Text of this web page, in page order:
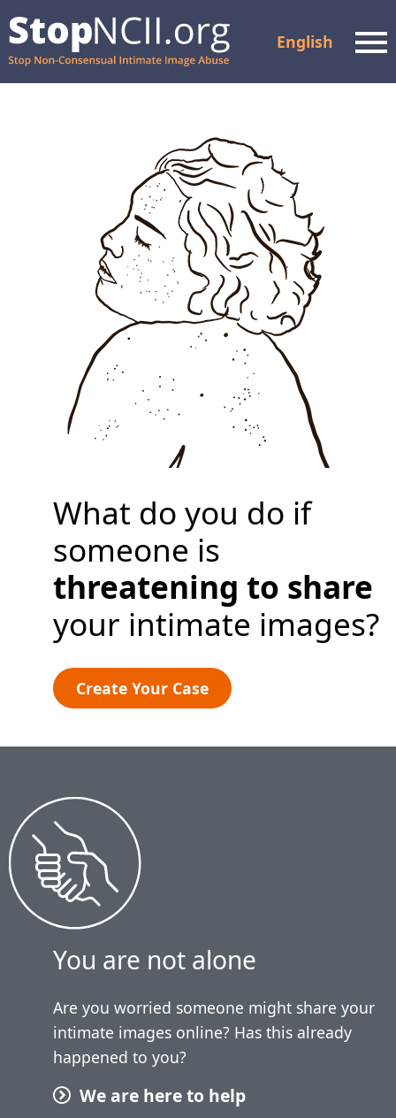
English
Resources and Support
Privacy Policy
Create Your Case
What do you do if
someone is
threatening to share
your intimate images?
Create Your Case
You are not alone
Are you worried someone might share your
intimate images online? Has this already
happened to you?
We are here to help